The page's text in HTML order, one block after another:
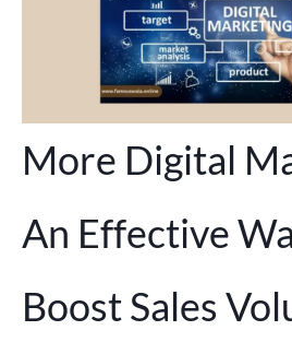
More Digital
An Effective
Boost Sales